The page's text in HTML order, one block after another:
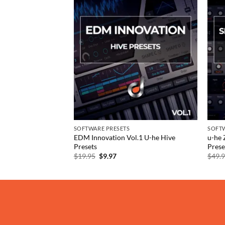
Add to
wishlist
SOFTWARE PRESETS
EDM Innovation Vol.1 U-he Hive
Presets
$19.95 Original
$9.97Current
u-he
$